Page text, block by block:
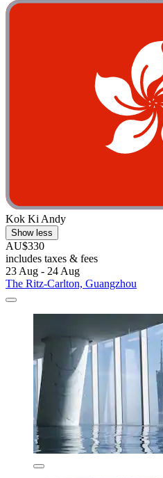
Kok Ki Andy
Show less
AU$330
includes taxes & fees
23 Aug - 24 Aug
The Ritz-Carlton, Guangzhou